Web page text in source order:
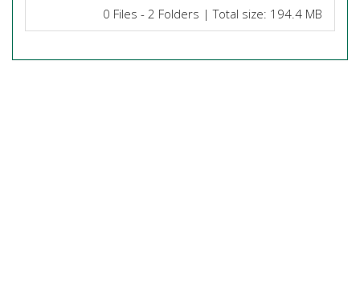
0 Files - 2 Folders | Total size: 194.4 MB